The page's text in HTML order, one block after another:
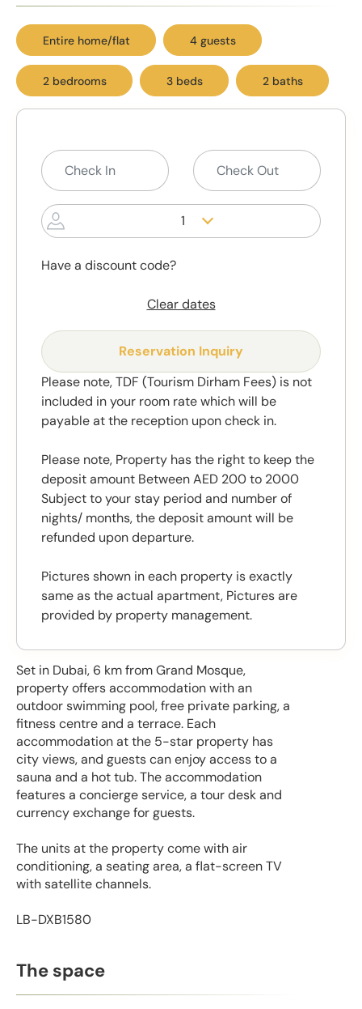
Entire home/flat 4 guests
2 bedrooms 3 beds 2 baths
Set in Dubai, 6 km from Grand Mosque,
property offers accommodation with an
outdoor swimming pool, free private parking, a
fitness centre and a terrace. Each
accommodation at the 5-star property has
city views, and guests can enjoy access to a
sauna and a hot tub. The accommodation
features a concierge service, a tour desk and
currency exchange for guests.
The units at the property come with air
conditioning, a seating area, a flat-screen TV
with satellite channels.
LB-DXB1580
The space
1
Have a discount code?
Clear dates
Reservation Inquiry
Please note, TDF (Tourism Dirham Fees) is not
included in your room rate which will be
payable at the reception upon check in.
Please note, Property has the right to keep the
deposit amount Between AED 200 to 2000
Subject to your stay period and number of
nights/ months, the deposit amount will be
refunded upon departure.
Pictures shown in each property is exactly
same as the actual apartment, Pictures are
provided by property management.